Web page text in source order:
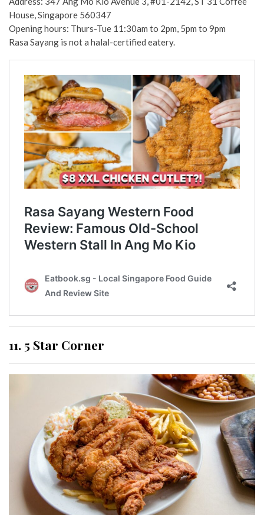
House, Singapore 560347
Opening hours: Thurs-Tue 11:30am to 2pm, 5pm to 9pm
Rasa Sayang is not a halal-certified eatery.
11. 5 Star Corner